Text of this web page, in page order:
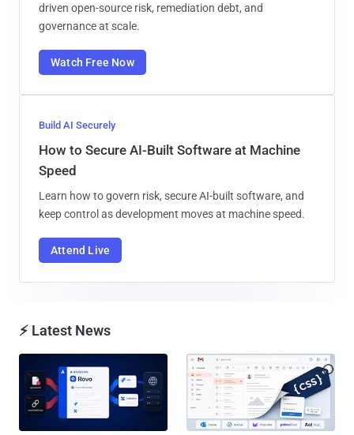
driven open-source risk, remediation debt, and
governance at scale.
Watch Free Now
Build AI Securely
How to Secure AI-Built Software at Machine
Speed
Learn how to govern risk, secure AI-built software, and
keep control as development moves at machine speed.
Attend Live
⚡ Latest News